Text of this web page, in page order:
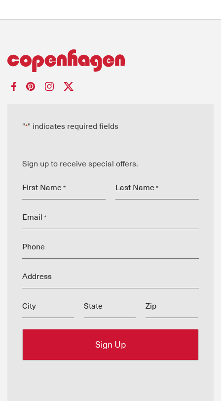
"*" indicates required fields
Sign up to receive special offers.
First Name * Last Name *
Email *
Phone
Address
City State Zip